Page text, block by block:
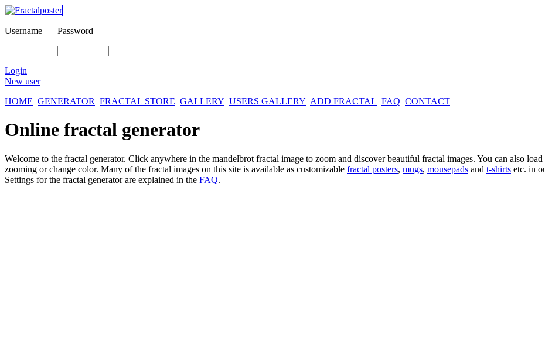
Username Password
Login
New user
HOME GENERATOR FRACTAL STORE GALLERY USERS GALLERY ADD FRACTAL FAQ CONTACT
Online fractal generator
Welcome to the fractal generator. Click anywhere in the mandelbrot fractal image to zoom and discover beautiful fractal images. You can also
zooming or change color. Many of the fractal images on this site is available as customizable fractal posters, mugs, mousepads and t-shirts etc. in
Settings for the fractal generator are explained in the FAQ.